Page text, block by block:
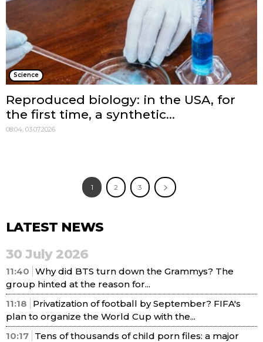
Science
Reproduced biology: in the USA, for
the first time, a synthetic...
08:04, 03.07.2026
1 2 3
LATEST NEWS
30 July 2026
11:40 Why did BTS turn down the Grammys? The
group hinted at the reason for...
11:18
Privatization of football by September? FIFA's
plan to organize the World Cup with the...
10:17 Tens of thousands of child porn files: a major